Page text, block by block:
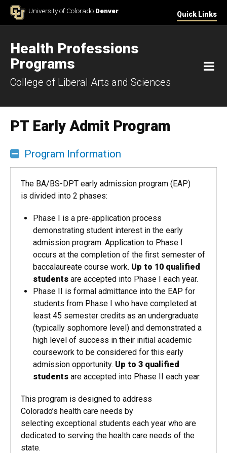
Skip to ContentUniversity of Colorado Denver Quick Links
Health Professions
Programs
College of Liberal Arts and Sciences
PT Early Admit Program
Program Information
The BA/BS-DPT early admission program (EAP)
is divided into 2 phases:
Phase I is a pre-application process
demonstrating student interest in the early
admission program. Application to Phase I
occurs at the completion of the first semester of
baccalaureate course work. Up to 10 qualified
students are accepted into Phase I each year.
Phase II is formal admittance into the EAP for
students from Phase I who have completed at
least 45 semester credits as an undergraduate
(typically sophomore level) and demonstrated a
high level of success in their initial academic
coursework to be considered for this early
admission opportunity. Up to 3 qualified
students are accepted into Phase II each year.
This program is designed to address
Colorado’s health care needs by
selecting exceptional students each year who are
dedicated to serving the health care needs of the
state.